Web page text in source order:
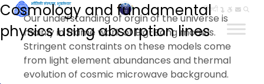
हिन्दी
Cosmology and fundamental
physics using absorption lines
Our understanding of orgin of the universe is
mainly in frame work of Big-Bang models.
Stringent constraints on these models come
from light element abundances and thermal
evolution of cosmic microwave background.